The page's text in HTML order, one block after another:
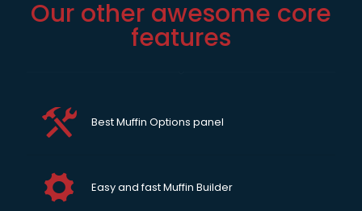
Our other awesome core
features
Best Muffin Options panel
Easy and fast Muffin Builder